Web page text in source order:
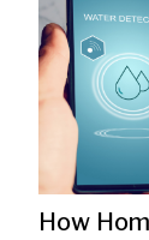
How